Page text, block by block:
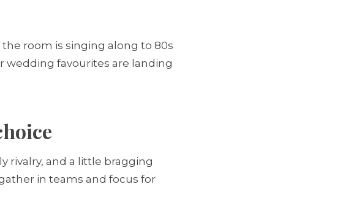
room is singing along to 80s
wedding favourites are landing
rivalry, and a little bragging
in teams and focus for